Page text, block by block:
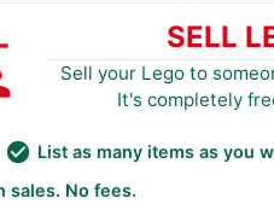
SELL
Sell your Lego to
It's completely
check_circle List as many items as you
sales. No fees.